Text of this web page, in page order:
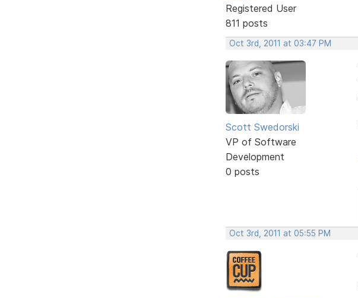
Registered User
811 posts
Oct 3rd, 2011 at 03:47 PM
Scott Swedorski
VP of Software
Development
0 posts
Oct 3rd, 2011 at 05:55 PM